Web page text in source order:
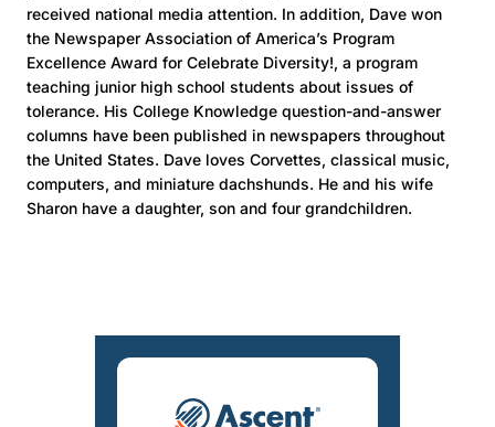
received national media attention. In addition, Dave won
the Newspaper Association of America’s Program
Excellence Award for Celebrate Diversity!, a program
teaching junior high school students about issues of
tolerance. His College Knowledge question-and-answer
columns have been published in newspapers throughout
the United States. Dave loves Corvettes, classical music,
computers, and miniature dachshunds. He and his wife
Sharon have a daughter, son and four grandchildren.